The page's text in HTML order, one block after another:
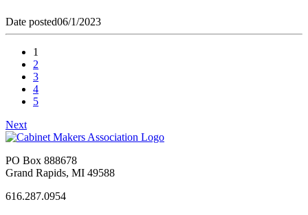
Date posted06/1/2023
1
2
3
4
5
Next
PO Box 888678
Grand Rapids, MI 49588
616.287.0954